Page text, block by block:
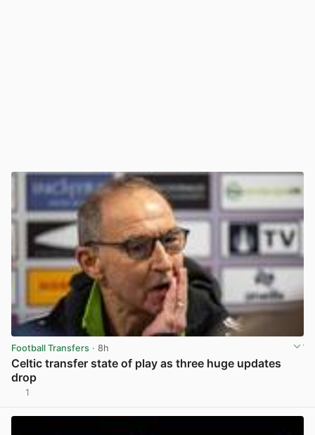
Football Transfers · 8h
Celtic transfer state of play as three huge updates
drop
1